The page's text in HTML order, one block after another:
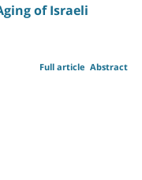
of Israeli
Abstract
Full article